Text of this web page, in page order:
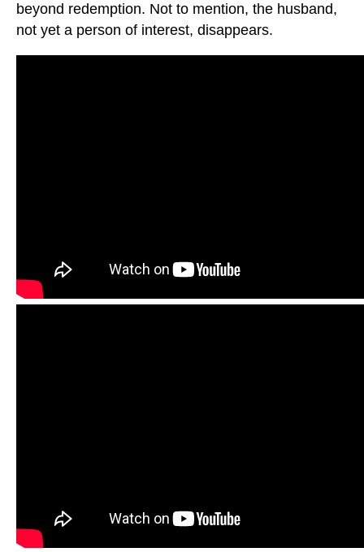
beyond redemption. Not to mention, the husband,
not yet a person of interest, disappears.